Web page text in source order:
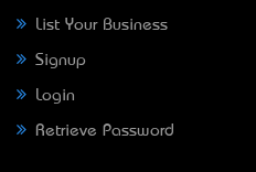
List Your Business
Signup
Login
Retrieve Password